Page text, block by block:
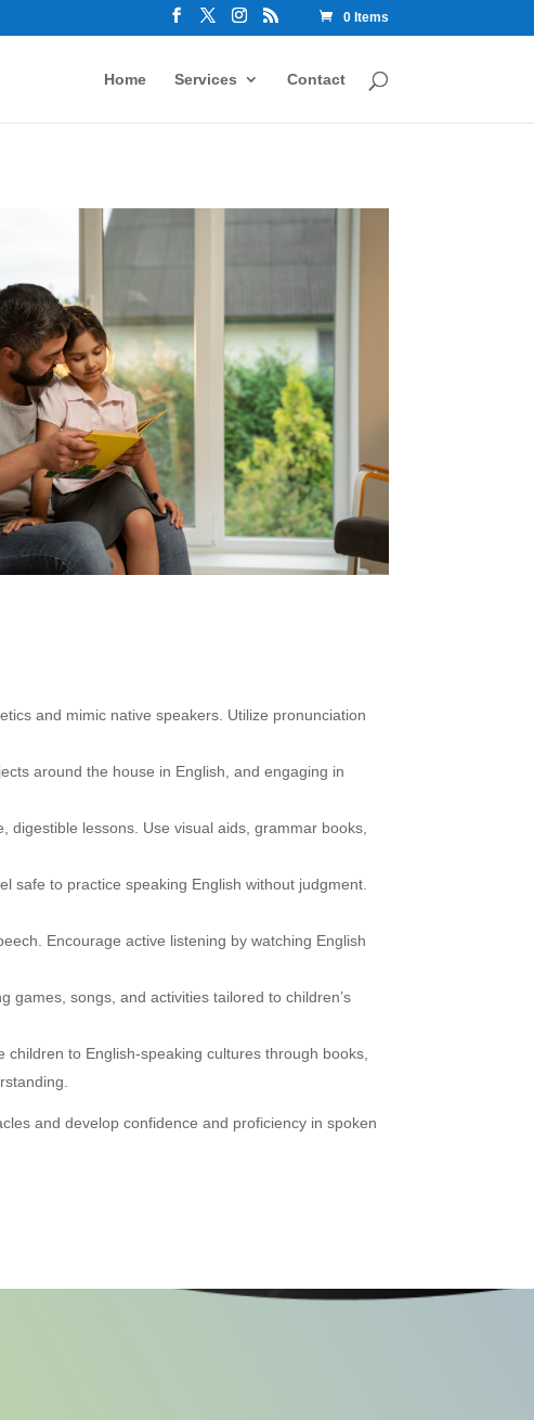
0 Items
Home Services Contact
and mimic native speakers. Utilize pronunciation
around the house in English, and engaging in
digestible lessons. Use visual aids, grammar books,
safe to practice speaking English without judgment.
Encourage active listening by watching English
games, songs, and activities tailored to children’s
to English-speaking cultures through books,
and develop confidence and proficiency in spoken